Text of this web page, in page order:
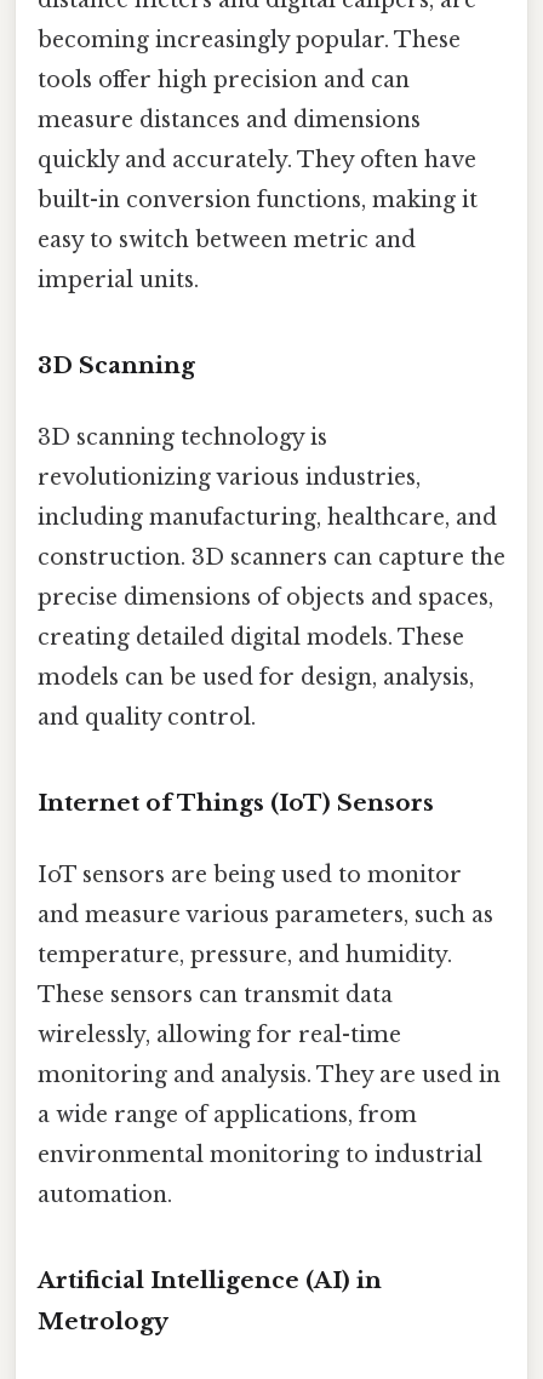
becoming increasingly popular. These
tools offer high precision and can
measure distances and dimensions
quickly and accurately. They often have
built-in conversion functions, making it
easy to switch between metric and
imperial units.
3D Scanning
3D scanning technology is
revolutionizing various industries,
including manufacturing, healthcare, and
construction. 3D scanners can capture the
precise dimensions of objects and spaces,
creating detailed digital models. These
models can be used for design, analysis,
and quality control.
Internet of Things (IoT) Sensors
IoT sensors are being used to monitor
and measure various parameters, such as
temperature, pressure, and humidity.
These sensors can transmit data
wirelessly, allowing for real-time
monitoring and analysis. They are used in
a wide range of applications, from
environmental monitoring to industrial
automation.
Artificial Intelligence (AI) in
Metrology